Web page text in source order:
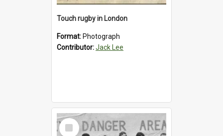
Touch rugby in London
Format: Photograph
Contributor:Jack Lee
Select
Item